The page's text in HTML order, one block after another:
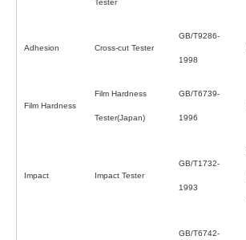
Tester
Adhesion Cross-cut Tester
GB/T9286-
1998
Film Hardness
Film Hardness
Tester(Japan)
GB/T6739-
1996
Impact Impact Tester
GB/T1732-
1993
GB/T6742-